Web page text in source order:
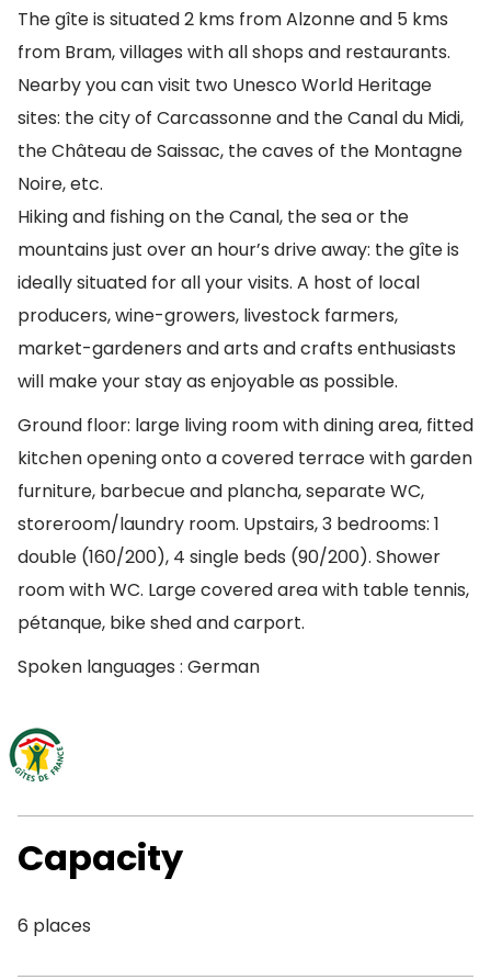
The gîte is situated 2 kms from Alzonne and 5 kms
from Bram, villages with all shops and restaurants.
Nearby you can visit two Unesco World Heritage
sites: the city of Carcassonne and the Canal du Midi,
the Château de Saissac, the caves of the Montagne
Noire, etc.
Hiking and fishing on the Canal, the sea or the
mountains just over an hour’s drive away: the gîte is
ideally situated for all your visits. A host of local
producers, wine-growers, livestock farmers,
market-gardeners and arts and crafts enthusiasts
will make your stay as enjoyable as possible.
Ground floor: large living room with dining area, fitted
kitchen opening onto a covered terrace with garden
furniture, barbecue and plancha, separate WC,
storeroom/laundry room. Upstairs, 3 bedrooms: 1
double (160/200), 4 single beds (90/200). Shower
room with WC. Large covered area with table tennis,
pétanque, bike shed and carport.
Spoken languages : German
Capacity
6 places